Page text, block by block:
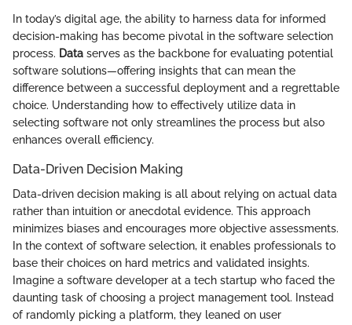
In today’s digital age, the ability to harness data for informed
decision-making has become pivotal in the software selection
process. Data serves as the backbone for evaluating potential
software solutions—offering insights that can mean the
difference between a successful deployment and a regrettable
choice. Understanding how to effectively utilize data in
selecting software not only streamlines the process but also
enhances overall efficiency.
Data-Driven Decision Making
Data-driven decision making is all about relying on actual data
rather than intuition or anecdotal evidence. This approach
minimizes biases and encourages more objective assessments.
In the context of software selection, it enables professionals to
base their choices on hard metrics and validated insights.
Imagine a software developer at a tech startup who faced the
daunting task of choosing a project management tool. Instead
of randomly picking a platform, they leaned on user